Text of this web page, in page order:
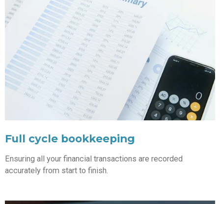
Full cycle bookkeeping
Ensuring all your financial transactions are recorded
accurately from start to finish.